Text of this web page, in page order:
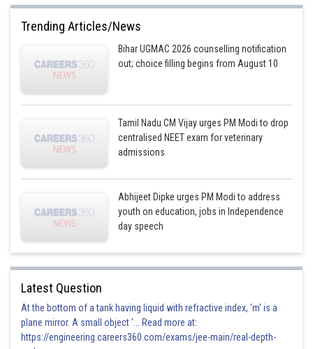
Trending Articles/News
Bihar UGMAC 2026 counselling notification
out; choice filling begins from August 10
Tamil Nadu CM Vijay urges PM Modi to drop
centralised NEET exam for veterinary
admissions
Abhijeet Dipke urges PM Modi to address
youth on education, jobs in Independence
day speech
Latest Question
At the bottom of a tank having liquid with refractive index, 'm' is a
plane mirror. A small object '... Read more at:
https://engineering.careers360.com/exams/jee-main/real-depth-